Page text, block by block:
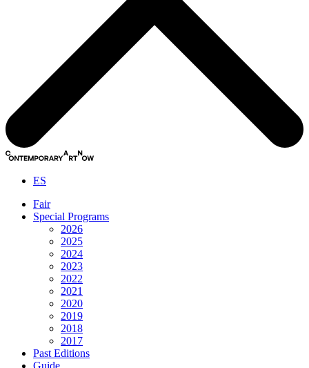
ES
Fair
Special Programs
2026
2025
2024
2023
2022
2021
2020
2019
2018
2017
Past Editions